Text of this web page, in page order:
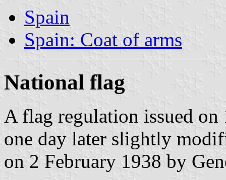
Spain
Spain: Coat of arms
National flag
A flag regulation issued
one day later slightly
on 2 February 1938 by